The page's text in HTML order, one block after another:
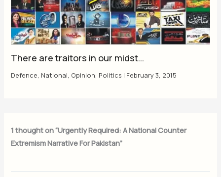
There are traitors in our midst…
Defence, National, Opinion, Politics | February 3, 2015
1 thought on “Urgently Required: A National Counter
Extremism Narrative For Pakistan”